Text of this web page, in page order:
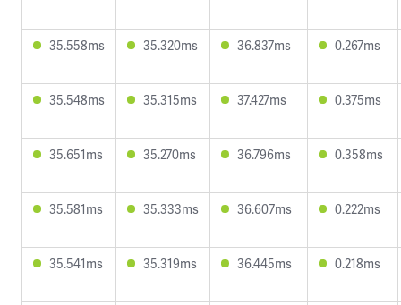
35.558ms 35.320ms 36.837ms 0.267ms
35.548ms 35.315ms 37.427ms 0.375ms
35.651ms 35.270ms 36.796ms 0.358ms
35.581ms 35.333ms 36.607ms 0.222ms
35.541ms 35.319ms 36.445ms 0.218ms